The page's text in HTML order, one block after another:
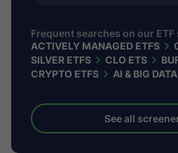
Frequent searches on our ETF
ACTIVELY MANAGED ETFS
SILVER ETFS
CLO ETS
CRYPTO ETFS
AI & BIG DATA
See all